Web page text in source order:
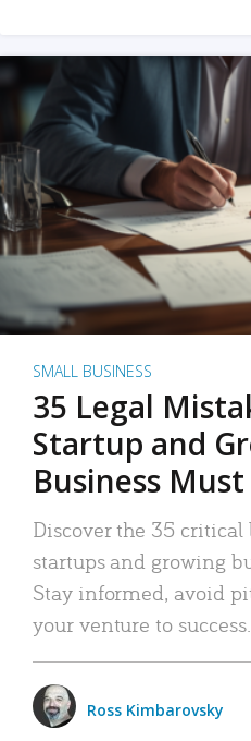
SMALL BUSINESS
35 Legal
Startup and
Business
Discover the 35 critical
startups and growing
Stay informed, avoid
your venture to success.
Ross Kimbarovsky